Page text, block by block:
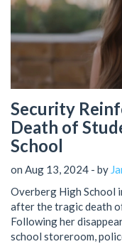
Security
Death of
School
on Aug 13, 2024 - by
Overberg High School
after the tragic death
Following her
school storeroom,